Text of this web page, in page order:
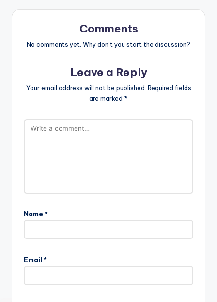
Comments
No comments yet. Why don’t you start the discussion?
Leave a Reply
Your email address will not be published. Required fields
are marked *
Name *
Email *